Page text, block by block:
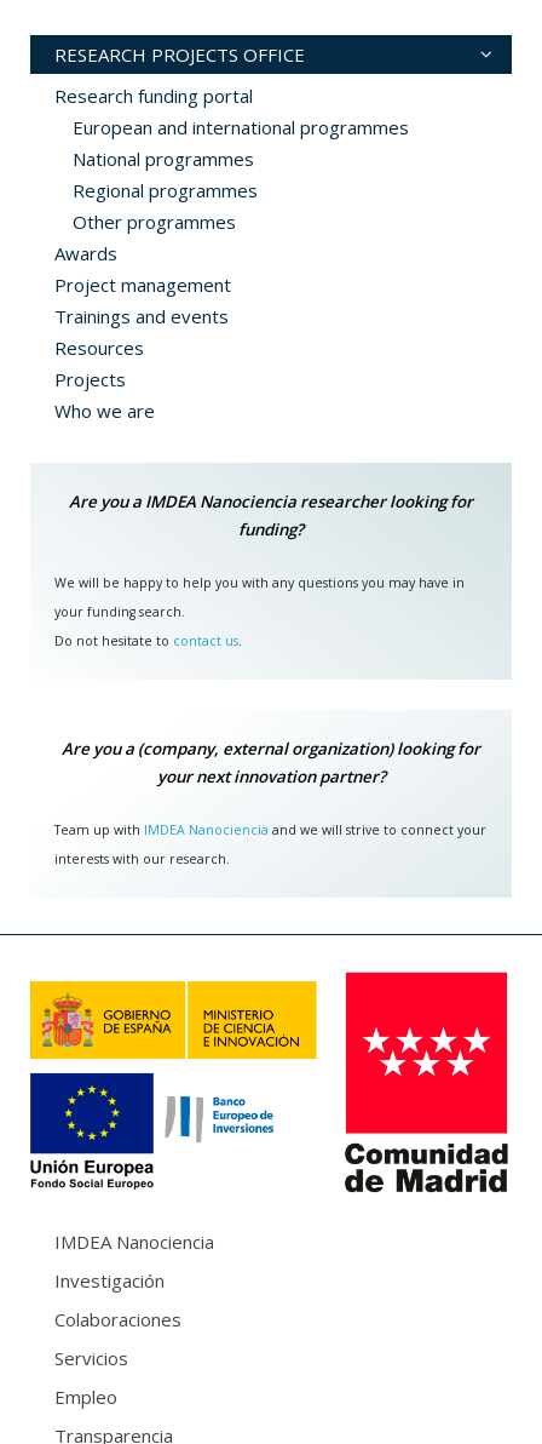
RESEARCH PROJECTS OFFICE
Research funding portal
European and international programmes
National programmes
Regional programmes
Other programmes
Awards
Project management
Trainings and events
Resources
Projects
Who we are
Are you a IMDEA Nanociencia researcher looking for
funding?
We will be happy to help you with any questions you may have in
your funding search.
Do not hesitate to contact us.
Are you a (company, external organization) looking for
your next innovation partner?
Team up with IMDEA Nanociencia and we will strive to connect your
interests with our research.
IMDEA Nanociencia
Investigación
Colaboraciones
Servicios
Empleo
Transparencia